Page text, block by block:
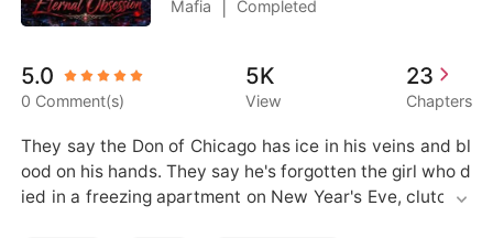
Get the APP
Billionaires
Short Stories
Mafia Completed
5.0
0 Comment(s)
5K
View
23
Chapters
They say the Don of Chicago has ice in his veins and bl
ood on his hands. They say he's forgotten the girl who d
ied in a freezing apartment on New Year's Eve, clutchin